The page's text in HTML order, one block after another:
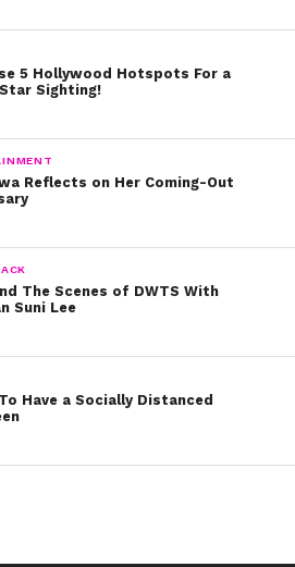
5 Hollywood Hotspots For a
Sighting!
Reflects on Her Coming-Out
The Scenes of DWTS With
Suni Lee
Have a Socially Distanced